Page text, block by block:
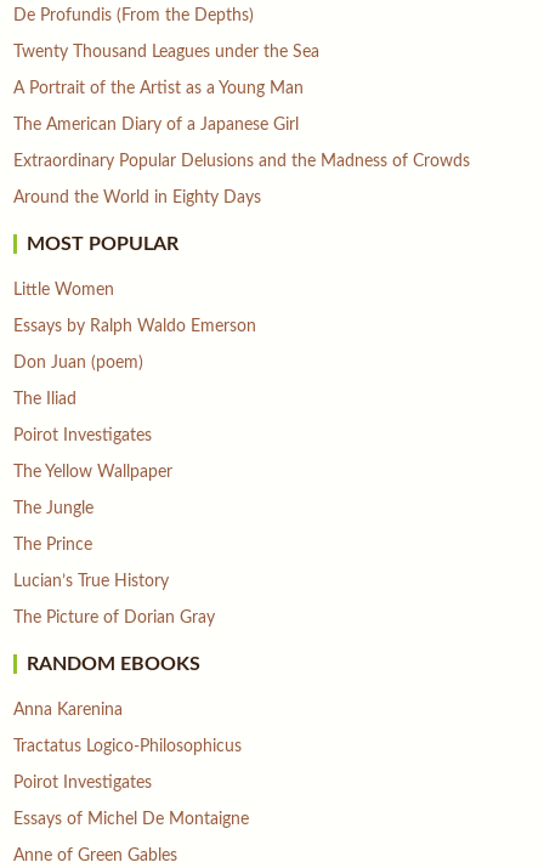
De Profundis (From the Depths)
Twenty Thousand Leagues under the Sea
A Portrait of the Artist as a Young Man
The American Diary of a Japanese Girl
Extraordinary Popular Delusions and the Madness of Crowds
Around the World in Eighty Days
MOST POPULAR
Little Women
Essays by Ralph Waldo Emerson
Don Juan (poem)
The Iliad
Poirot Investigates
The Yellow Wallpaper
The Jungle
The Prince
Lucian’s True History
The Picture of Dorian Gray
RANDOM EBOOKS
Anna Karenina
Tractatus Logico-Philosophicus
Poirot Investigates
Essays of Michel De Montaigne
Anne of Green Gables